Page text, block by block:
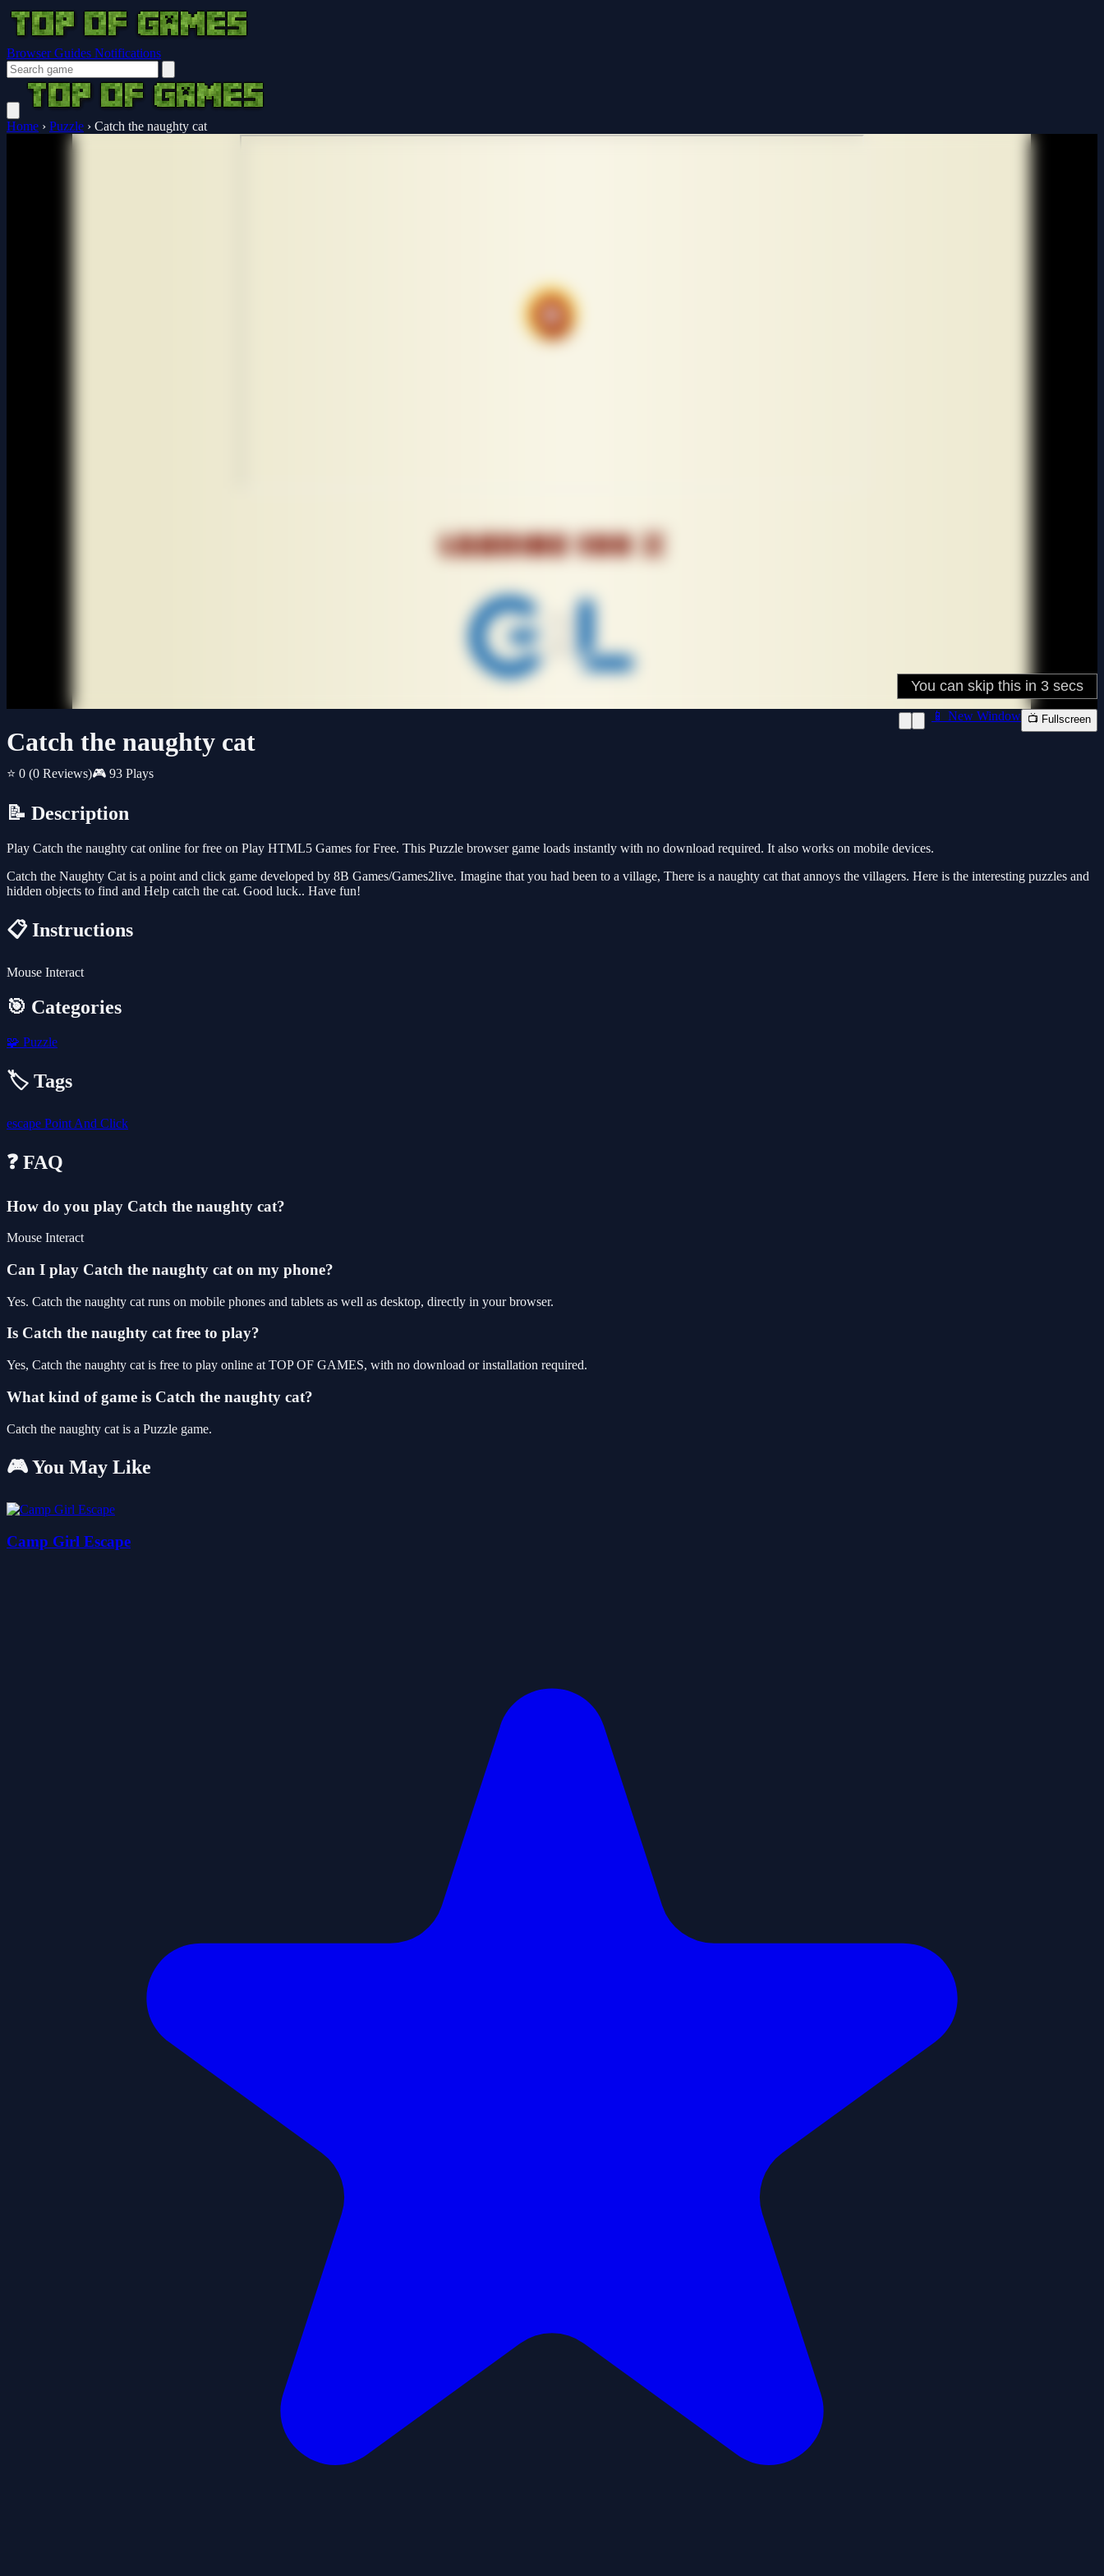
Browser Guides Notifications
Home › Puzzle › Catch the naughty cat
Catch the naughty cat
⭐ 0 (0 Reviews)🎮 93 Plays
📱 New Window 📺 Fullscreen
📝 Description
Play Catch the naughty cat online for free on Play HTML5 Games for Free. This Puzzle browser game loads instantly with no download required. It also works on mobile devices.
Catch the Naughty Cat is a point and click game developed by 8B Games/Games2live. Imagine that you had been to a village, There is a naughty cat that annoys the villagers. Here is the interesting puzzles and
hidden objects to find and Help catch the cat. Good luck.. Have fun!
📋 Instructions
Mouse Interact
🎯 Categories
🧩 Puzzle
🏷️ Tags
escape Point And Click
❓ FAQ
How do you play Catch the naughty cat?
Mouse Interact
Can I play Catch the naughty cat on my phone?
Yes. Catch the naughty cat runs on mobile phones and tablets as well as desktop, directly in your browser.
Is Catch the naughty cat free to play?
Yes, Catch the naughty cat is free to play online at TOP OF GAMES, with no download or installation required.
What kind of game is Catch the naughty cat?
Catch the naughty cat is a Puzzle game.
🎮 You May Like
Camp Girl Escape